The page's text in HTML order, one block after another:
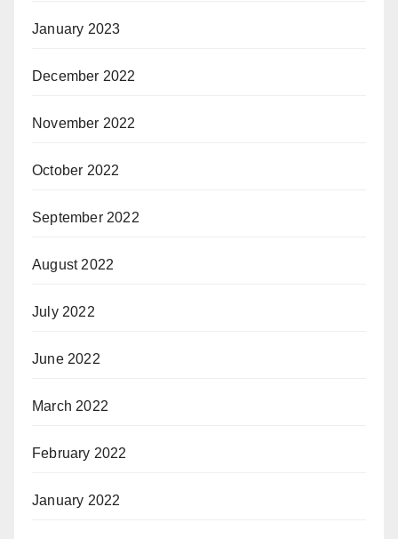
January 2023
December 2022
November 2022
October 2022
September 2022
August 2022
July 2022
June 2022
March 2022
February 2022
January 2022